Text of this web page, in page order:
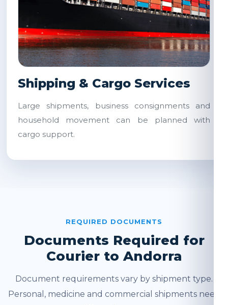
Shipping & Cargo Services
Large shipments, business consignments and
household movement can be planned with
cargo support.
REQUIRED DOCUMENTS
Documents Required for
Courier to Andorra
Document requirements vary by shipment type.
Personal, medicine and commercial shipments need